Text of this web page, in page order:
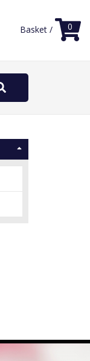
Basket / 0